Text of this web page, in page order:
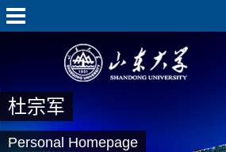
杜宗军
Personal Homepage